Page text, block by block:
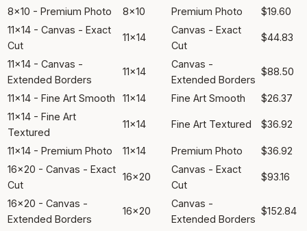
8x10 - Premium Photo 8x10 Premium Photo
$19.60
11x14 - Canvas - Exact
Cut
11x14
Canvas - Exact
Cut
$44.83
11x14 - Canvas -
Extended Borders
11x14
Canvas -
Extended Borders
$88.50
11x14 - Fine Art Smooth 11x14 Fine Art Smooth
$26.37
11x14 - Fine Art
Textured
11x14 Fine Art Textured $36.92
11x14 - Premium Photo 11x14 Premium Photo
$36.92
16x20 - Canvas - Exact
Cut
16x20
Canvas - Exact
Cut
$93.16
16x20 - Canvas -
Extended Borders
16x20
Canvas -
Extended Borders
$152.84